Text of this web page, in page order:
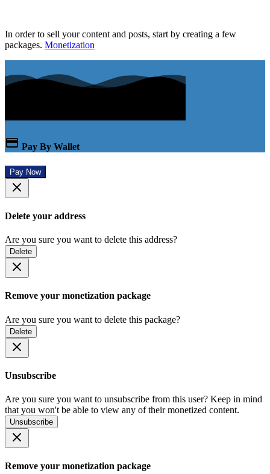
In order to sell your content and posts, start by creating a few
packages. Monetization
Pay By Wallet
Pay Now
Delete your address
Are you sure you want to delete this address?
Delete
Remove your monetization package
Are you sure you want to delete this package?
Delete
Unsubscribe
Are you sure you want to unsubscribe from this user? Keep in mind
that you won't be able to view any of their monetized content.
Unsubscribe
Remove your monetization package